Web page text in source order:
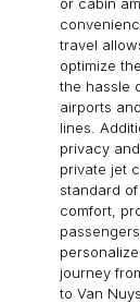
travel
optimize
the hassle
airports
lines.
privacy
private jet
standard
comfort,
journey
to Van Nuys.